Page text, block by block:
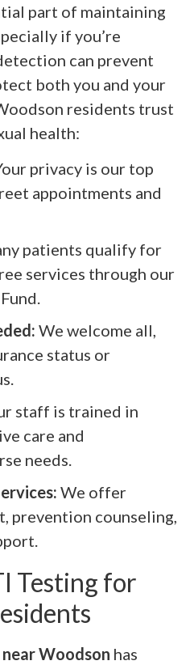
part of maintaining
if you’re
can prevent
both you and your
residents trust
health:
privacy is our top
appointments and
patients qualify for
services through our
We welcome all,
status or
staff is trained in
care and
needs.
We offer
prevention counseling,
Testing for
Woodson has